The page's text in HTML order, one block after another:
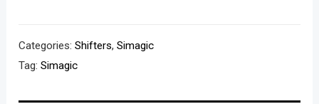
Categories:Shifters,Simagic
Tag:Simagic